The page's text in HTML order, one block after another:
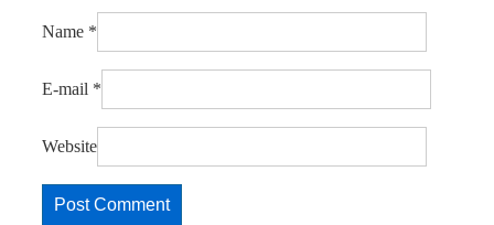
Name *
E-mail *
Website